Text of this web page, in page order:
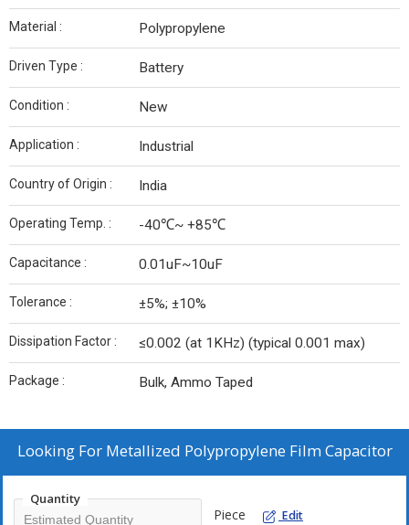
Material : Polypropylene
Driven Type : Battery
Condition : New
Application : Industrial
Country of Origin : India
Operating Temp. : -40℃~ +85℃
Capacitance : 0.01uF~10uF
Tolerance : ±5%; ±10%
Dissipation Factor : ≤0.002 (at 1KHz) (typical 0.001 max)
Package : Bulk, Ammo Taped
Looking For Metallized Polypropylene Film Capacitor
Quantity
Piece Edit